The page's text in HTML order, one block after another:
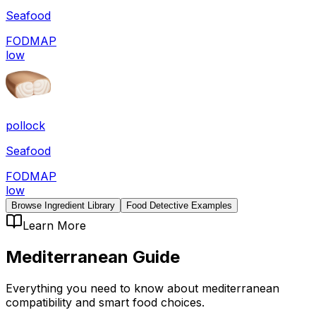
Seafood
FODMAP
low
pollock
Seafood
FODMAP
low
Browse Ingredient Library Food Detective Examples
Learn More
Mediterranean Guide
Everything you need to know about mediterranean
compatibility and smart food choices.